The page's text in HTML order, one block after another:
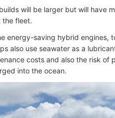
will be larger but will have
the fleet.
energy-saving hybrid engines,
also use seawater as a
costs and also the risk of
into the ocean.